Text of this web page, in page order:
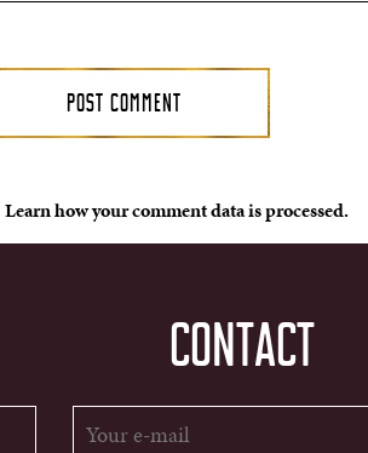
Learn how your comment data is processed.
CONTACT